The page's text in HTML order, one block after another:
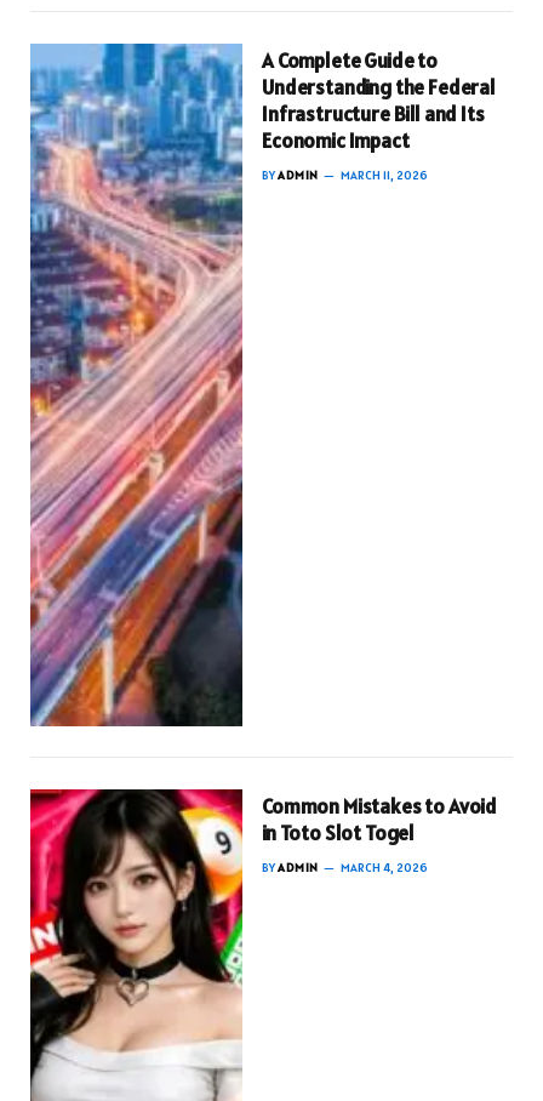
A Complete Guide to
Understanding the Federal
Infrastructure Bill and Its
Economic Impact
BYADMIN MARCH 11, 2026
Common Mistakes to Avoid
in Toto Slot Togel
BYADMIN MARCH 4, 2026